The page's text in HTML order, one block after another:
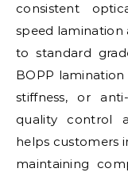
consistent
speed lamination
to standard
BOPP
stiffness, or
quality control
helps customers
maintaining